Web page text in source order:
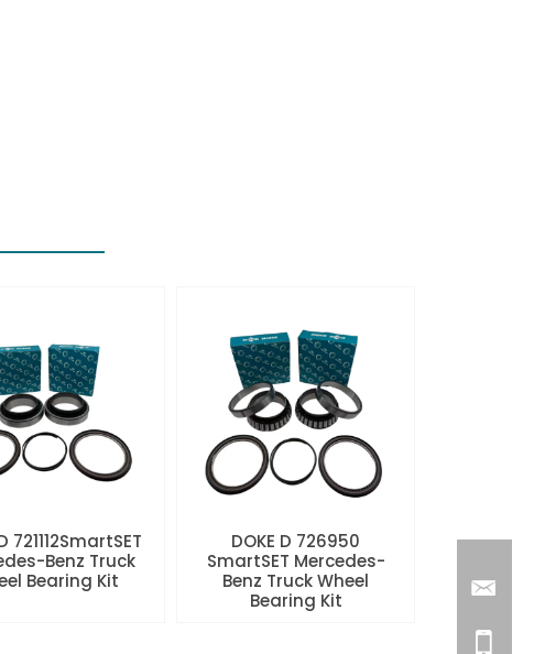
721112SmartSET
Benz Truck
Bearing Kit
DOKE D 726950
SmartSET Mercedes-
Benz Truck Wheel
Bearing Kit